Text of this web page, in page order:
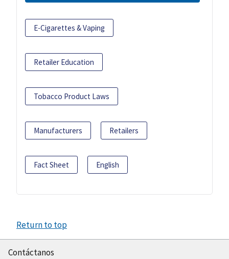
E-Cigarettes & Vaping
Retailer Education
Tobacco Product Laws
Manufacturers Retailers
Fact Sheet English
Return to top
Contáctanos